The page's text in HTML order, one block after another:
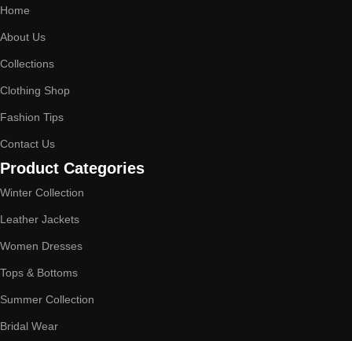
Home
About Us
Collections
Clothing Shop
Fashion Tips
Contact Us
Product Categories
Winter Collection
Leather Jackets
Women Dresses
Tops & Bottoms
Summer Collection
Bridal Wear